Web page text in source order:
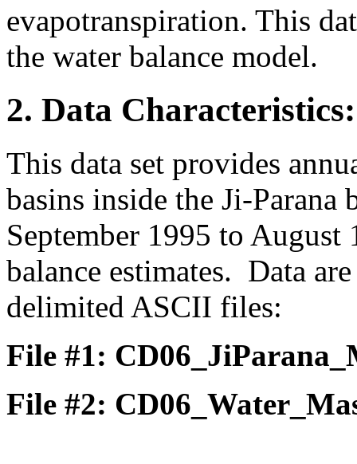
evapotranspiration. This
the water balance model.
2. Data Characteristics:
This data set provides
basins inside the Ji-
September 1995 to
balance estimates. Data
delimited ASCII files:
File #1:
File #2: